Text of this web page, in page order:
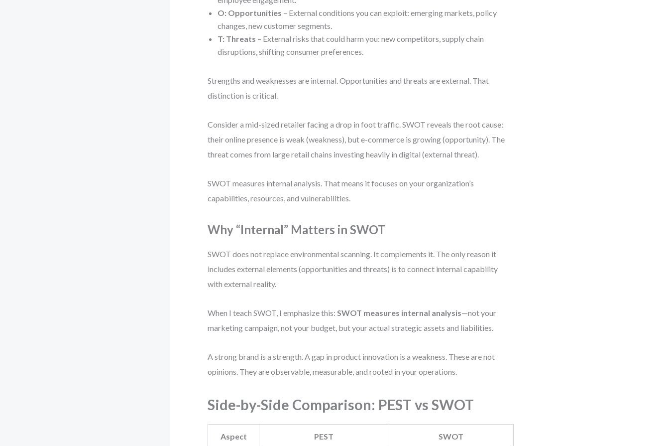
O: Opportunities – External conditions you can exploit: emerging markets, policy
changes, new customer segments.
T: Threats – External risks that could harm you: new competitors, supply chain
disruptions, shifting consumer preferences.
Strengths and weaknesses are internal. Opportunities and threats are external. That
distinction is critical.
Consider a mid-sized retailer facing a drop in foot traffic. SWOT reveals the root cause:
their online presence is weak (weakness), but e-commerce is growing (opportunity). The
threat comes from large retail chains investing heavily in digital (external threat).
SWOT measures internal analysis. That means it focuses on your organization’s
capabilities, resources, and vulnerabilities.
Why “Internal” Matters in SWOT
SWOT does not replace environmental scanning. It complements it. The only reason it
includes external elements (opportunities and threats) is to connect internal capability
with external reality.
When I teach SWOT, I emphasize this:SWOT measures internal analysis—not your
marketing campaign, not your budget, but your actual strategic assets and liabilities.
A strong brand is a strength. A gap in product innovation is a weakness. These are not
opinions. They are observable, measurable, and rooted in your operations.
Side-by-Side Comparison: PEST vs SWOT
Aspect PEST SWOT